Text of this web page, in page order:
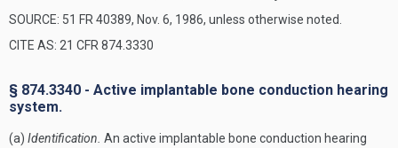
SOURCE: 51 FR 40389, Nov. 6, 1986, unless otherwise noted.
CITE AS: 21 CFR 874.3330
§ 874.3340 - Active implantable bone conduction hearing
system.
(a) Identification. An active implantable bone conduction hearing